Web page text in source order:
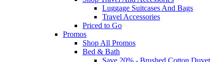
Luggage Suitcases And Bags
Travel Accessories
Priced to Go
Promos
Shop All Promos
Bed & Bath
Save 20% - Brushed Cotton Duvet